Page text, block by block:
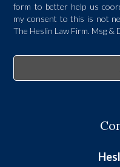
form to better help us
my consent to this is not
The Heslin Law Firm. Msg &